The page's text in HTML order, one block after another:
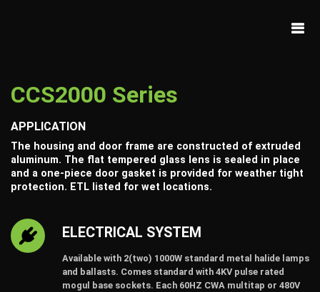
CCS2000 Series
APPLICATION
The housing and door frame are constructed of extruded
aluminum. The flat tempered glass lens is sealed in place
and a one-piece door gasket is provided for weather tight
protection. ETL listed for wet locations.
ELECTRICAL SYSTEM
Available with 2(two) 1000W standard metal halide lamps
and ballasts. Comes standard with 4KV pulse rated
mogul base sockets. Each 60HZ CWA multitap or 480V